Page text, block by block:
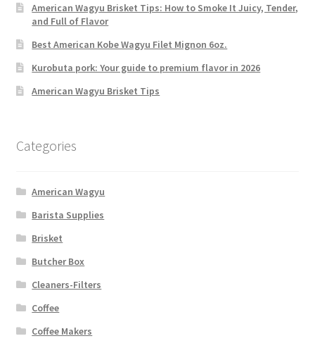
American Wagyu Brisket Tips: How to Smoke It Juicy, Tender,
and Full of Flavor
Best American Kobe Wagyu Filet Mignon 6oz.
Kurobuta pork: Your guide to premium flavor in 2026
American Wagyu Brisket Tips
Categories
American Wagyu
Barista Supplies
Brisket
Butcher Box
Cleaners-Filters
Coffee
Coffee Makers